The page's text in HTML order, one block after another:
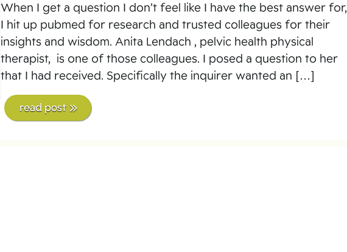
When I get a question I don’t feel like I have the best answer for,
I hit up pubmed for research and trusted colleagues for their
insights and wisdom. Anita Lendach , pelvic health physical
therapist, is one of those colleagues. I posed a question to her
that I had received. Specifically the inquirer wanted an […]
read post